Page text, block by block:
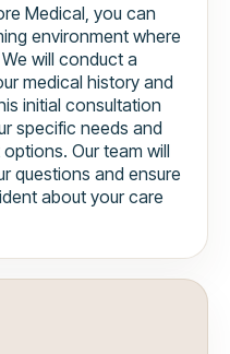
Medical, you can
environment where
will conduct a
medical history and
initial consultation
specific needs and
Our team will
questions and ensure
about your care